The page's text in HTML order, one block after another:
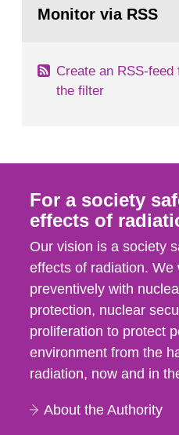
task force convened at
page:Monitor via RSS
Create an RSS-
the filter
For a society
effects of
Our vision is a society
effects of radiation. We
preventively with
protection, nuclear
proliferation to protect
environment from the
radiation, now and in
About the Authority